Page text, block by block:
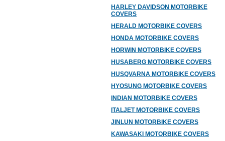
HARLEY DAVIDSON MOTORBIKE
COVERS
HERALD MOTORBIKE COVERS
HONDA MOTORBIKE COVERS
HORWIN MOTORBIKE COVERS
HUSABERG MOTORBIKE COVERS
HUSQVARNA MOTORBIKE COVERS
HYOSUNG MOTORBIKE COVERS
INDIAN MOTORBIKE COVERS
ITALJET MOTORBIKE COVERS
JINLUN MOTORBIKE COVERS
KAWASAKI MOTORBIKE COVERS